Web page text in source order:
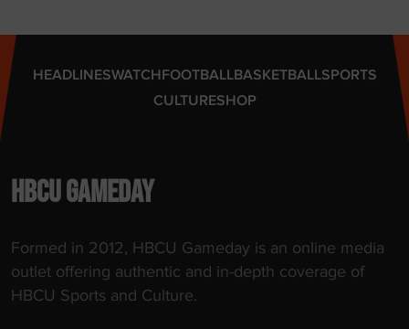
HEADLINESWATCHFOOTBALLBASKETBALLSPORTS
CULTURESHOP
HBCU GAMEDAY
Formed in 2012, HBCU Gameday is an online media
outlet offering authentic and in-depth coverage of
HBCU Sports and Culture.